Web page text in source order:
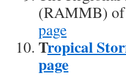
(RAMMB)
page
Tropical
page